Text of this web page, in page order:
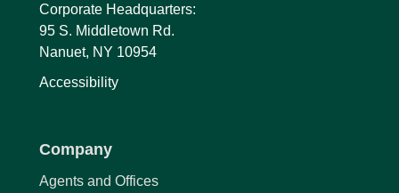
Corporate Headquarters:
95 S. Middletown Rd.
Nanuet, NY 10954
Accessibility
Company
Agents and Offices